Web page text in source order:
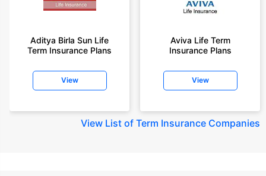
Aditya Birla Sun Life
Term Insurance Plans
View
Aviva Life Term
Insurance Plans
View
View List of Term Insurance Companies